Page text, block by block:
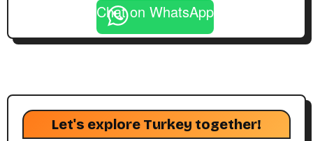
Chat on WhatsApp
Let's explore Turkey together!